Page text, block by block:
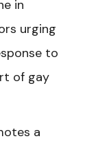
in
urging
to
of gay
a